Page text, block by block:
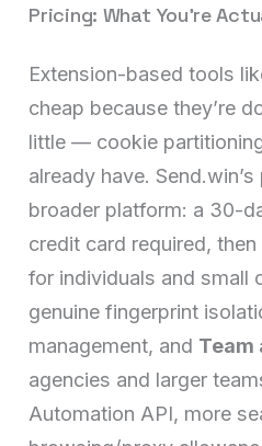
Pricing: What You’re
Extension-based tools
cheap because they’re
little — cookie
already have.
broader platform: a 30-
credit card required, then
for individuals and small
genuine fingerprint
management, and Team
agencies and larger
Automation API, more